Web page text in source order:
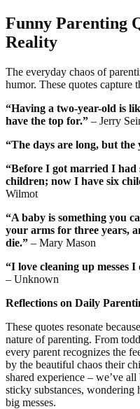
Funny Parenting
Reality
The everyday chaos of
humor. These quotes capture
“Having a two-year-old is
have the top for.” – Jerry
“The days are long, but the
“Before I got married I
children; now I have six
Wilmot
“A baby is something you
your arms for three years,
die.” – Mary Mason
“I love cleaning up messes
– Unknown
Reflections on Daily
These quotes resonate
nature of parenting. From
every parent recognizes the
by the beautiful chaos their
shared experience – we’ve
sticky substances, wondering
big messes.